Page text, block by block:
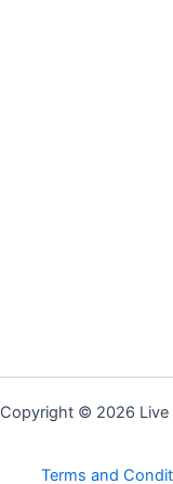
Copyright © 2026 Live
Terms and